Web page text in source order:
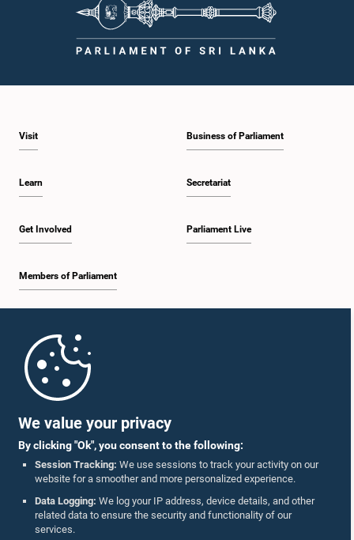
We value your privacy
By clicking "Ok", you consent to the following:
Session Tracking: We use sessions to track your activity on our
website for a smoother and more personalized experience.
Data Logging: We log your IP address, device details, and other
related data to ensure the security and functionality of our
services.
Visit
Learn
Get Involved
Members of Parliament
Business of Parliament
Secretariat
Parliament Live
Parliament Mobile App
Follow Us On :
Accolades